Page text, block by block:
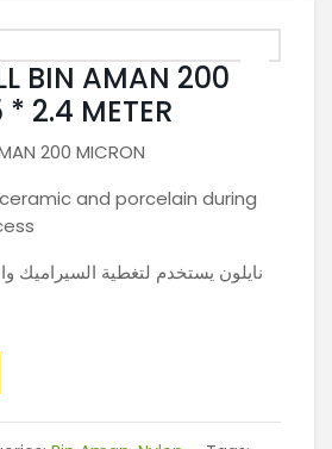
BIN AMAN 200
2.4 METER
200 MICRON
and porcelain during
نايلون يستخدم لتغطية السيراميك